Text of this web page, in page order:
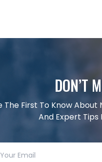
DON’T
The First To Know
And Expert